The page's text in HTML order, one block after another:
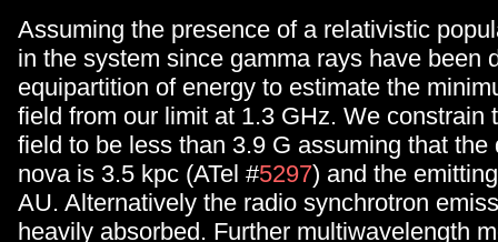
Assuming the presence of a relativistic
in the system since gamma rays have been
equipartition of energy to estimate the
field from our limit at 1.3 GHz. We constrain
field to be less than 3.9 G assuming that the
nova is 3.5 kpc (ATel #5297) and the
AU. Alternatively the radio synchrotron
heavily absorbed. Further multiwavelength